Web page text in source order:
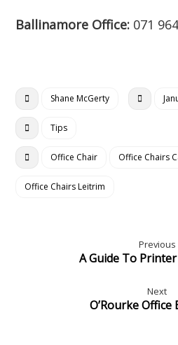
Ballinamore Office: 071
Shane McGerty
Tips
Office Chair Office Chairs
Office Chairs Leitrim
Previous
A Guide To
Next
O’Rourke